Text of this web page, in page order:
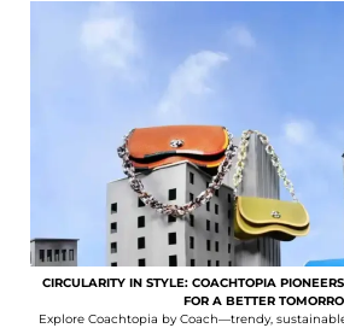
CIRCULARITY IN STYLE: COACHTOPIA
FOR A BETTER
Explore Coachtopia by Coach—trendy,